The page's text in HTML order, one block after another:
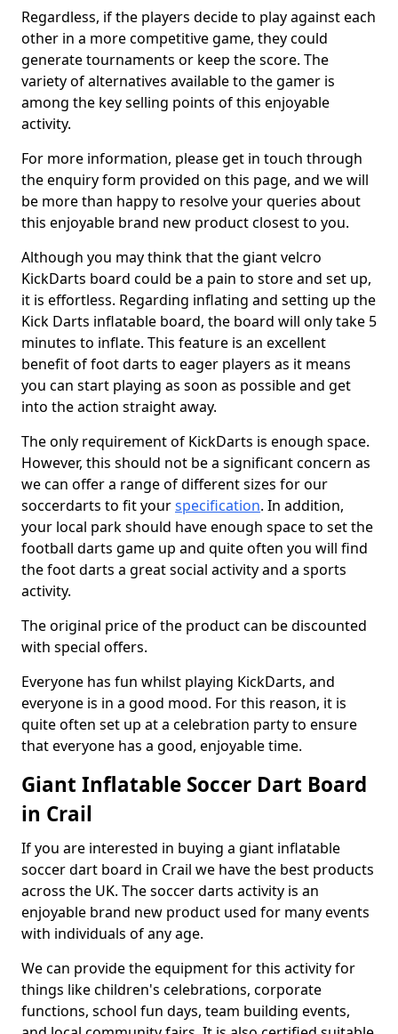
Regardless, if the players decide to play against each
other in a more competitive game, they could
generate tournaments or keep the score. The
variety of alternatives available to the gamer is
among the key selling points of this enjoyable
activity.
For more information, please get in touch through
the enquiry form provided on this page, and we will
be more than happy to resolve your queries about
this enjoyable brand new product closest to you.
Although you may think that the giant velcro
KickDarts board could be a pain to store and set up,
it is effortless. Regarding inflating and setting up the
Kick Darts inflatable board, the board will only take 5
minutes to inflate. This feature is an excellent
benefit of foot darts to eager players as it means
you can start playing as soon as possible and get
into the action straight away.
The only requirement of KickDarts is enough space.
However, this should not be a significant concern as
we can offer a range of different sizes for our
soccerdarts to fit yourspecification. In addition,
your local park should have enough space to set the
football darts game up and quite often you will find
the foot darts a great social activity and a sports
activity.
The original price of the product can be discounted
with special offers.
Everyone has fun whilst playing KickDarts, and
everyone is in a good mood. For this reason, it is
quite often set up at a celebration party to ensure
that everyone has a good, enjoyable time.
Giant Inflatable Soccer Dart Board
in Crail
If you are interested in buying a giant inflatable
soccer dart board in Crail we have the best products
across the UK. The soccer darts activity is an
enjoyable brand new product used for many events
with individuals of any age.
We can provide the equipment for this activity for
things like children's celebrations, corporate
functions, school fun days, team building events,